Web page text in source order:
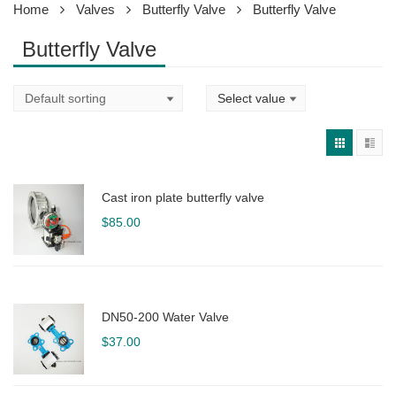
Home Valves Butterfly Valve Butterfly Valve
Butterfly Valve
Cast iron plate butterfly valve
$85.00
DN50-200 Water Valve
$37.00